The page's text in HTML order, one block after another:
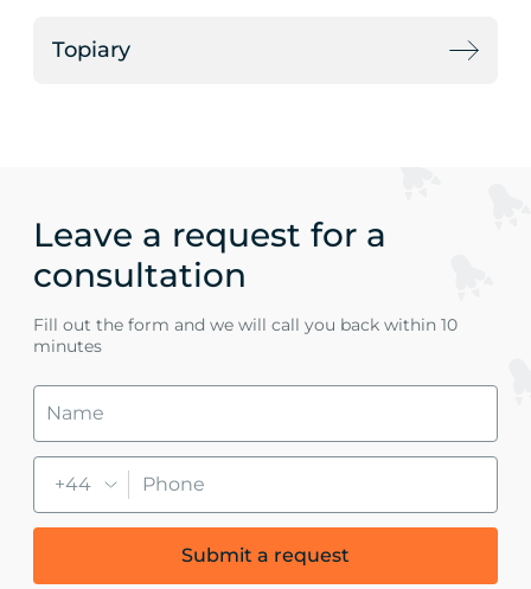
Topiary
Leave a request for a
consultation
Fill out the form and we will call you back within 10
minutes
+44
Submit a request